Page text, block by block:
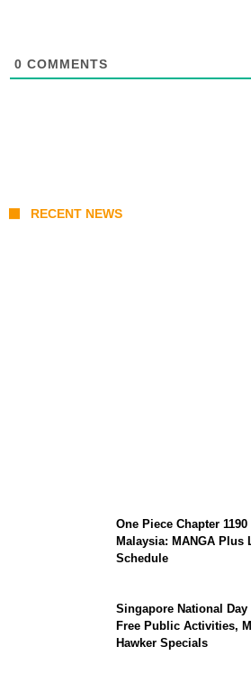
0 COMMENTS
RECENT NEWS
One Piece Chapter
Malaysia: MANGA Plus
Schedule
Singapore National
Free Public Activities,
Hawker Specials